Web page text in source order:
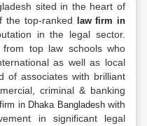
sited in the heart of
the top-ranked
law firm in
in the legal sector.
top law schools who
as well as local
of associates with brilliant
criminal & banking
in Dhaka Bangladeshwith
in significant legal